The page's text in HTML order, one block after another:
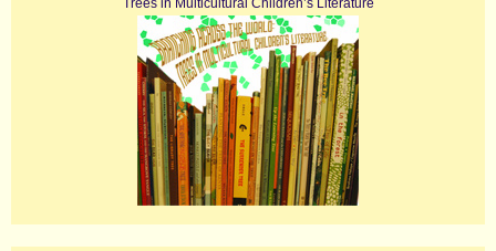
Trees in Multicultural Children’s Literature